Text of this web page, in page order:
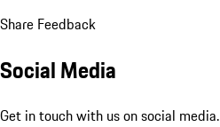
Share Feedback
Social Media
Get in touch with us on social media.